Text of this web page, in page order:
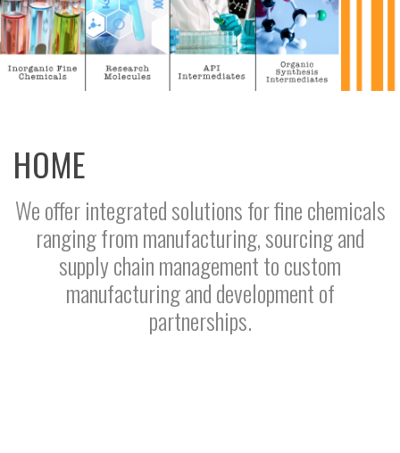
HOME
We offer integrated solutions for fine chemicals
ranging from manufacturing, sourcing and
supply chain management to custom
manufacturing and development of
partnerships.